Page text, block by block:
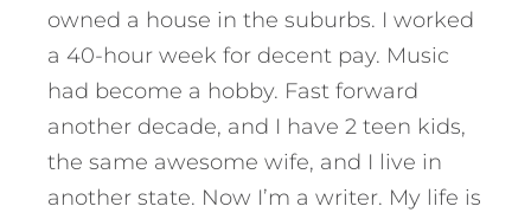
owned a house in the suburbs. I worked
a 40-hour week for decent pay. Music
had become a hobby. Fast forward
another decade, and I have 2 teen kids,
the same awesome wife, and I live in
another state. Now I’m a writer. My life is